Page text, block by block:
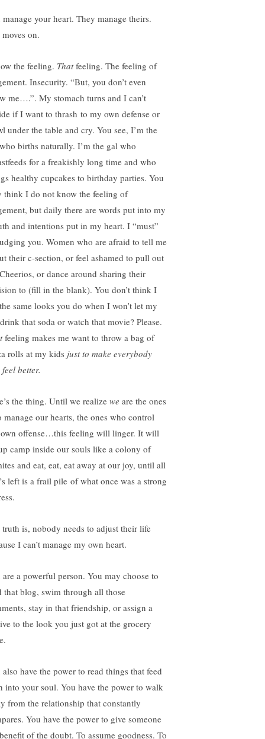
manage your heart. They manage theirs.
on.
the feeling. Thatfeeling. The feeling of
Insecurity. “But, you don’t even
me….”. My stomach turns and I can’t
if I want to thrash to my own defense or
under the table and cry. You see, I’m the
births naturally. I’m the gal who
for a freakishly long time and who
healthy cupcakes to birthday parties. You
think I do not know the feeling of
but daily there are words put into my
and intentions put in my heart. I “must”
you. Women who are afraid to tell me
their c-section, or feel ashamed to pull out
or dance around sharing their
to (fill in the blank). You don’t think I
same looks you do when I won’t let my
that soda or watch that movie? Please.
feeling makes me want to throw a bag of
rolls at my kids just to make everybody
feel better.
the thing. Until we realize we are the ones
manage our hearts, the ones who control
offense…this feeling will linger. It will
camp inside our souls like a colony of
and eat, eat, eat away at our joy, until all
left is a frail pile of what once was a strong
truth is, nobody needs to adjust their life
I can’t manage my own heart.
are a powerful person. You may choose to
that blog, swim through all those
stay in that friendship, or assign a
to the look you just got at the grocery
also have the power to read things that feed
into your soul. You have the power to walk
from the relationship that constantly
You have the power to give someone
of the doubt. To assume goodness. To